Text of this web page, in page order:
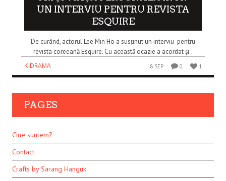
UN INTERVIU PENTRU REVISTA
ESQUIRE
De curând, actorul Lee Min Ho a susținut un interviu pentru
revista coreeană Esquire. Cu această ocazie a acordat și..
K-DRAMA
8 SEP 0 1
PAGES
Cine suntem?
Contact
Crafts by Sarang Hanguk